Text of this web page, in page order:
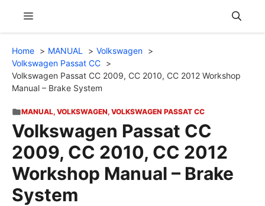
content
Menu
Home MANUAL
Volkswagen
Volkswagen Passat CC
Volkswagen Passat CC 2009, CC 2010, CC 2012 Workshop
Manual – Brake System
MANUAL, VOLKSWAGEN, VOLKSWAGEN PASSAT CC
Volkswagen Passat CC
2009, CC 2010, CC 2012
Workshop Manual – Brake
System